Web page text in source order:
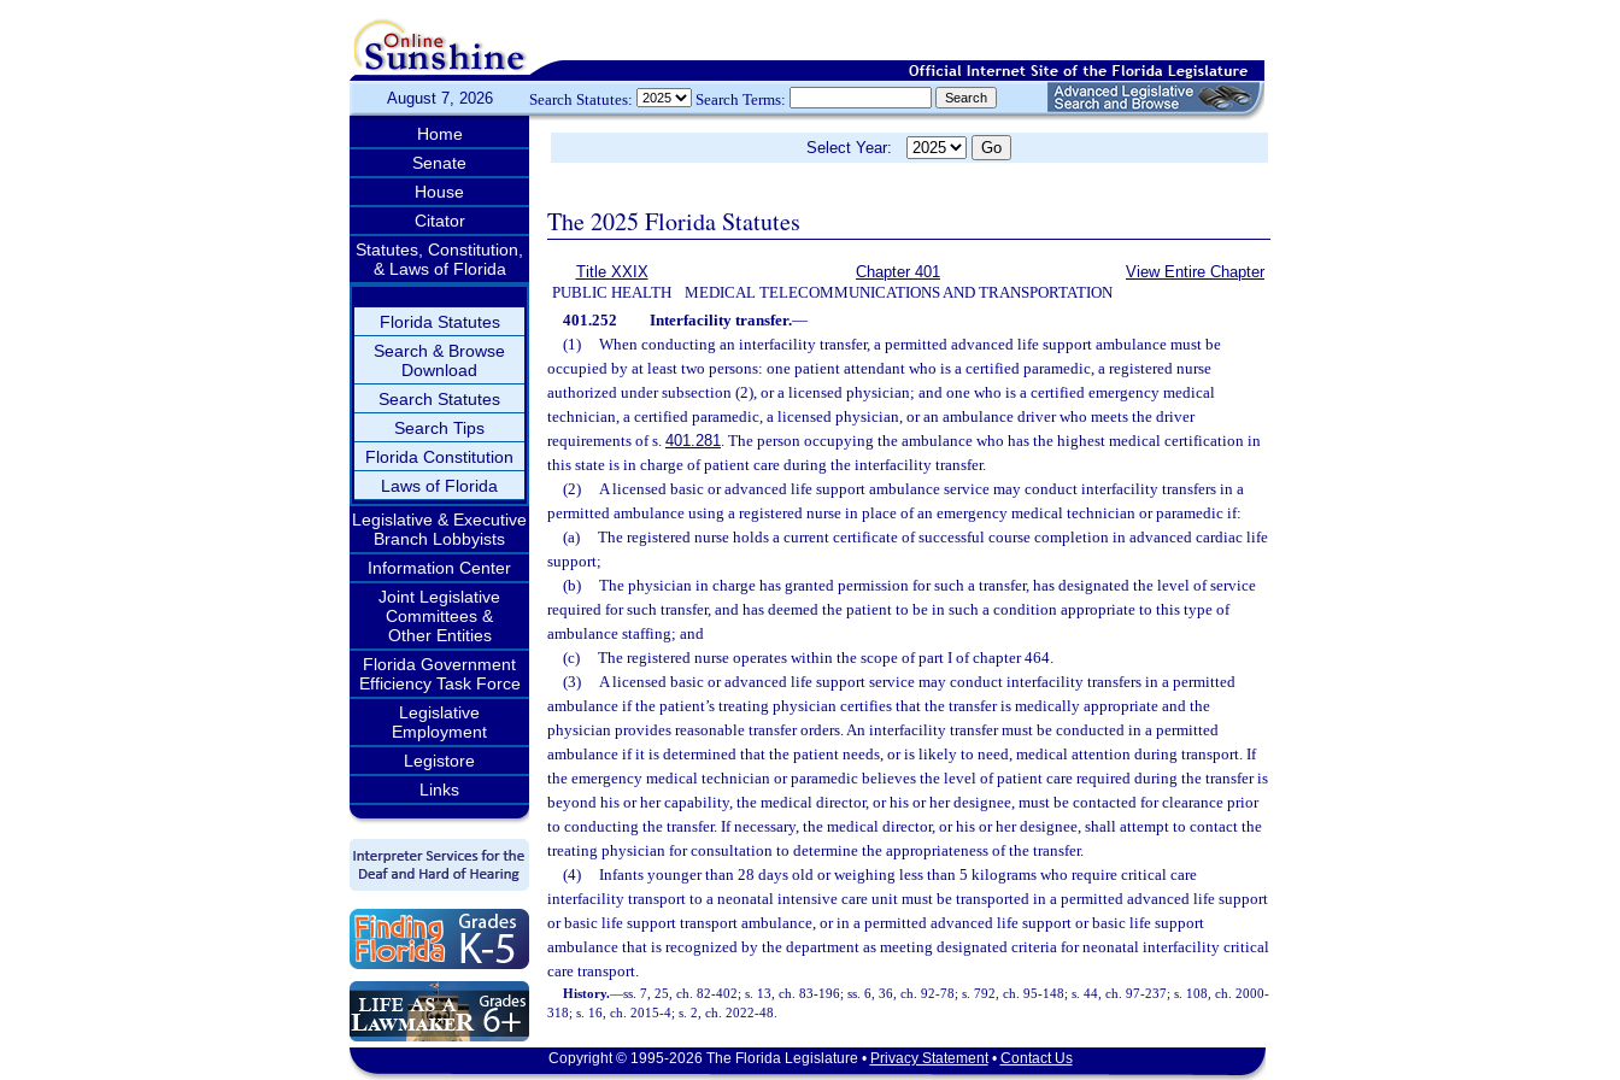
August 7, 2026 Search Statutes: Search Terms:
Home
Senate
House
Citator
Statutes, Constitution,
& Laws of Florida
Florida Statutes
Search & Browse
Download
Search Statutes
Search Tips
Florida Constitution
Laws of Florida
Legislative & Executive
Branch Lobbyists
Information Center
Joint Legislative
Committees &
Other Entities
Florida Government
Efficiency Task Force
Legislative
Employment
Legistore
Links
Select Year:
The 2025 Florida Statutes
Title XXIX
PUBLIC HEALTH
Chapter 401
MEDICAL TELECOMMUNICATIONS AND TRANSPORTATION
View Entire Chapter
401.252 Interfacility transfer.—
(1)
When conducting an interfacility transfer, a permitted advanced life support ambulance must be
occupied by at least two persons: one patient attendant who is a certified paramedic, a registered nurse
authorized under subsection (2), or a licensed physician; and one who is a certified emergency medical
technician, a certified paramedic, a licensed physician, or an ambulance driver who meets the driver
requirements of s. 401.281. The person occupying the ambulance who has the highest medical certification in
this state is in charge of patient care during the interfacility transfer.
(2)
A licensed basic or advanced life support ambulance service may conduct interfacility transfers in a
permitted ambulance using a registered nurse in place of an emergency medical technician or paramedic if:
(a)
The registered nurse holds a current certificate of successful course completion in advanced cardiac life
support;
(b)
The physician in charge has granted permission for such a transfer, has designated the level of service
required for such transfer, and has deemed the patient to be in such a condition appropriate to this type of
ambulance staffing; and
(c)
The registered nurse operates within the scope of part I of chapter 464.
(3)
A licensed basic or advanced life support service may conduct interfacility transfers in a permitted
ambulance if the patient’s treating physician certifies that the transfer is medically appropriate and the
physician provides reasonable transfer orders. An interfacility transfer must be conducted in a permitted
ambulance if it is determined that the patient needs, or is likely to need, medical attention during transport. If
the emergency medical technician or paramedic believes the level of patient care required during the transfer is
beyond his or her capability, the medical director, or his or her designee, must be contacted for clearance prior
to conducting the transfer. If necessary, the medical director, or his or her designee, shall attempt to contact the
treating physician for consultation to determine the appropriateness of the transfer.
(4)
Infants younger than 28 days old or weighing less than 5 kilograms who require critical care
interfacility transport to a neonatal intensive care unit must be transported in a permitted advanced life support
or basic life support transport ambulance, or in a permitted advanced life support or basic life support
ambulance that is recognized by the department as meeting designated criteria for neonatal interfacility critical
care transport.
History.—ss. 7, 25, ch. 82-402; s. 13, ch. 83-196; ss. 6, 36, ch. 92-78; s. 792, ch. 95-148; s. 44, ch. 97-237; s. 108, ch. 2000-
318; s. 16, ch. 2015-4; s. 2, ch. 2022-48.
Copyright © 1995-2026 The Florida Legislature • Privacy Statement• Contact Us